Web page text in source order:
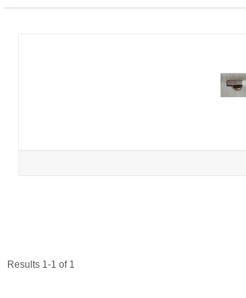
Results 1-1 of 1